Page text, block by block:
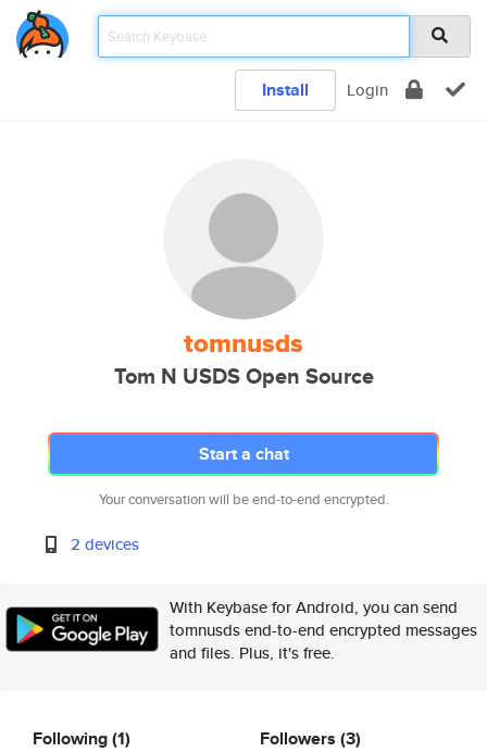
Install Login
tomnusds
Tom N USDS Open Source
Start a chat
Your conversation will be end-to-end encrypted.
2 devices
With Keybase for Android, you can send
tomnusds end-to-end encrypted messages
and files. Plus, it's free.
Following(1) Followers (3)